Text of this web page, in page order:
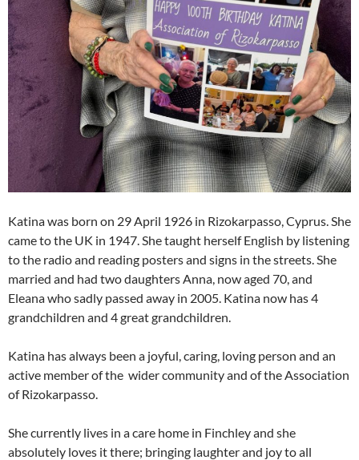
Katina was born on 29 April 1926 in Rizokarpasso, Cyprus. She
came to the UK in 1947. She taught herself English by listening
to the radio and reading posters and signs in the streets. She
married and had two daughters Anna, now aged 70, and
Eleana who sadly passed away in 2005. Katina now has 4
grandchildren and 4 great grandchildren.
Katina has always been a joyful, caring, loving person and an
active member of the wider community and of the Association
of Rizokarpasso.
She currently lives in a care home in Finchley and she
absolutely loves it there; bringing laughter and joy to all